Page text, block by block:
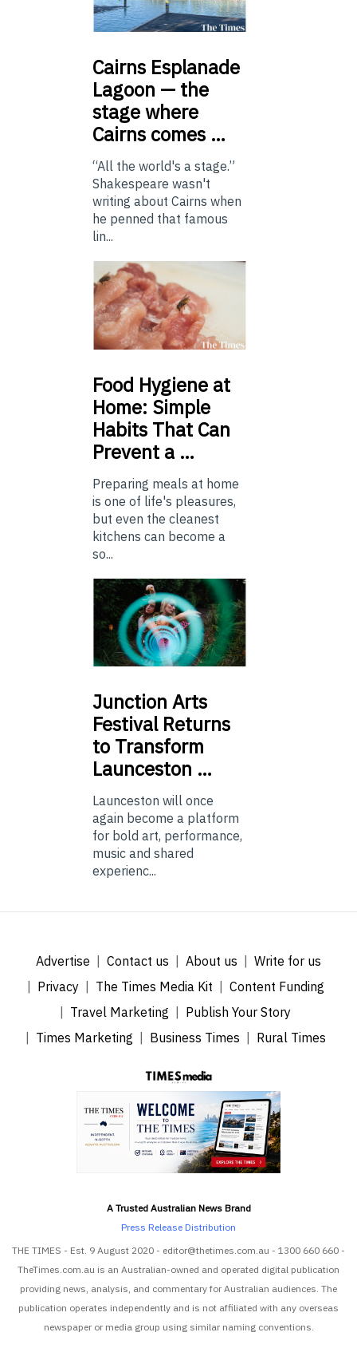
Cairns Esplanade
Lagoon — the
stage where
Cairns comes …
“All the world's a stage.”
Shakespeare wasn't
writing about Cairns when
he penned that famous
lin...
Food Hygiene at
Home: Simple
Habits That Can
Prevent a …
Preparing meals at home
is one of life's pleasures,
but even the cleanest
kitchens can become a
so...
Junction Arts
Festival Returns
to Transform
Launceston …
Launceston will once
again become a platform
for bold art, performance,
music and shared
experienc...
Advertise Contact us About us
Write for us
Privacy
The Times Media Kit
Content Funding
Travel Marketing
Publish Your Story
Times Marketing
Business Times Rural Times
A Trusted Australian News Brand
Press Release Distribution
THE TIMES - Est. 9 August 2020 - editor@thetimes.com.au - 1300 660 660 -
TheTimes.com.au is an Australian-owned and operated digital publication
providing news, analysis, and commentary for Australian audiences. The
publication operates independently and is not affiliated with any overseas
newspaper or media group using similar naming conventions.